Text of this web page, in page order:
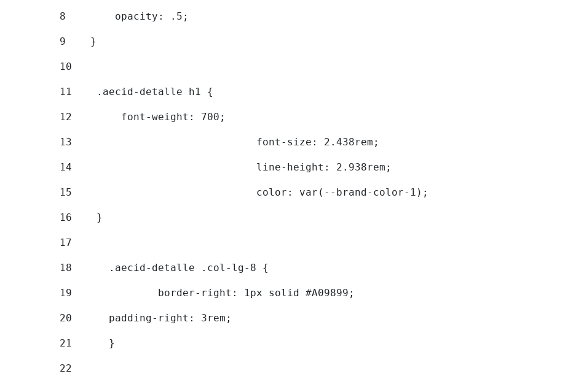
8
        opacity: .5;
9
    }
10
11
    .aecid-detalle h1 {
12
        font-weight: 700;
13
				font-size: 2.438rem;
14
				line-height: 2.938rem;
15
				color: var(--brand-color-1);
16
    }
17
18
	.aecid-detalle .col-lg-8 {
19
		border-right: 1px solid #A09899;
20
  	padding-right: 3rem;
21
	}
22